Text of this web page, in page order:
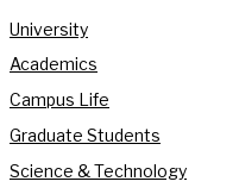
University
Academics
Campus Life
Graduate Students
Science & Technology